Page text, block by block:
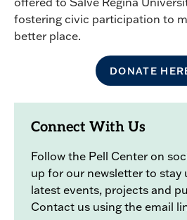
fostering civic participation to
better place.
DONATE
Connect With Us
Follow the Pell Center on
up for our newsletter to
latest events, projects and
Contact us using the email